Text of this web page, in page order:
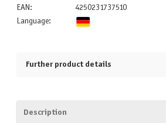
EAN:
4250231737510
Language:
Further product details
Description